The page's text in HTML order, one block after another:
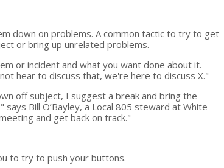
down on problems. A common tactic to try to get
or bring up unrelated problems.
or incident and what you want done about it.
hear to discuss that, we're here to discuss X."
off subject, I suggest a break and bring the
Bill O’Bayley, a Local 805 steward at White
and get back on track."
to try to push your buttons.